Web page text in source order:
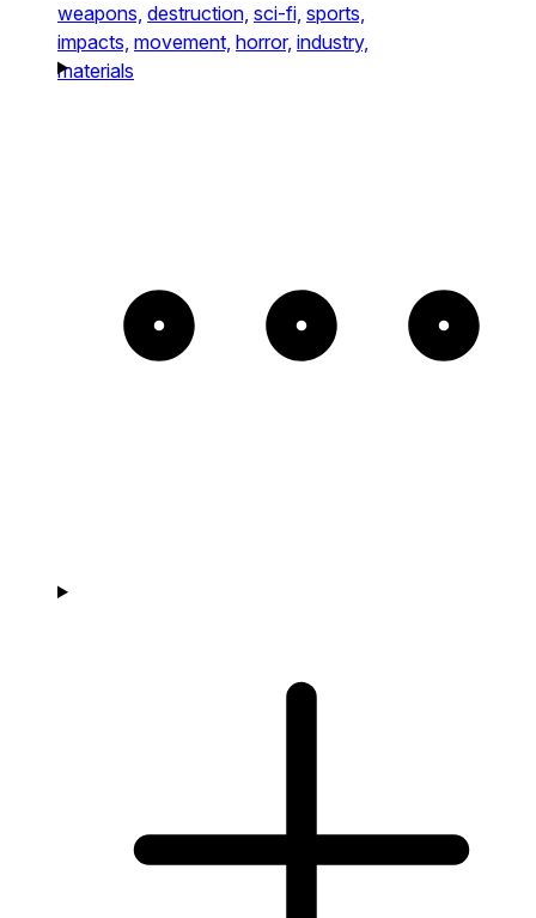
weapons, destruction, sci-fi, sports,
impacts, movement, horror, industry,
materials